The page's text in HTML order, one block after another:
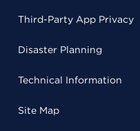
Third-Party App Privacy
Disaster Planning
Technical Information
Site Map